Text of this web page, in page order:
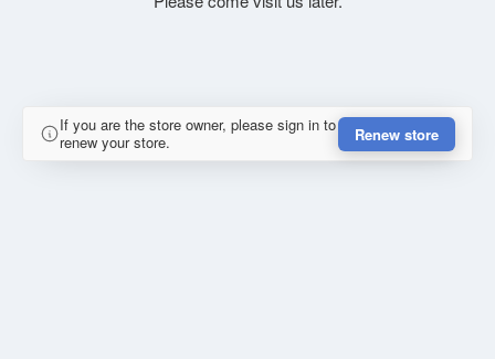
If you are the store owner, please sign in to
renew your store.
Renew store